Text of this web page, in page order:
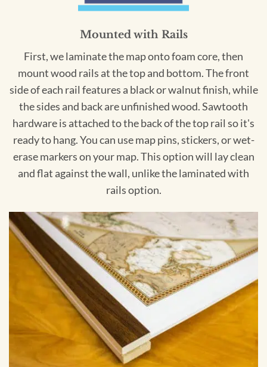
Mounted with Rails
First, we laminate the map onto foam core, then
mount wood rails at the top and bottom. The front
side of each rail features a black or walnut finish, while
the sides and back are unfinished wood. Sawtooth
hardware is attached to the back of the top rail so it's
ready to hang. You can use map pins, stickers, or wet-
erase markers on your map. This option will lay clean
and flat against the wall, unlike the laminated with
rails option.